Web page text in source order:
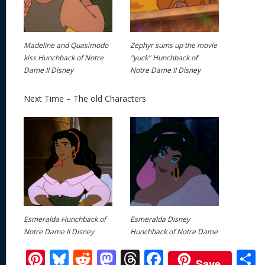
Madeline and Quasimodo
kiss Hunchback of Notre
Dame II Disney
Zephyr sums up the movie
"yuck" Hunchback of
Notre Dame II Disney
Next Time – The old Characters
Esmeralda Hunchback of
Notre Dame II Disney
Esmeralda Disney
Hunchback of Notre Dame
Pi Bl R M T F